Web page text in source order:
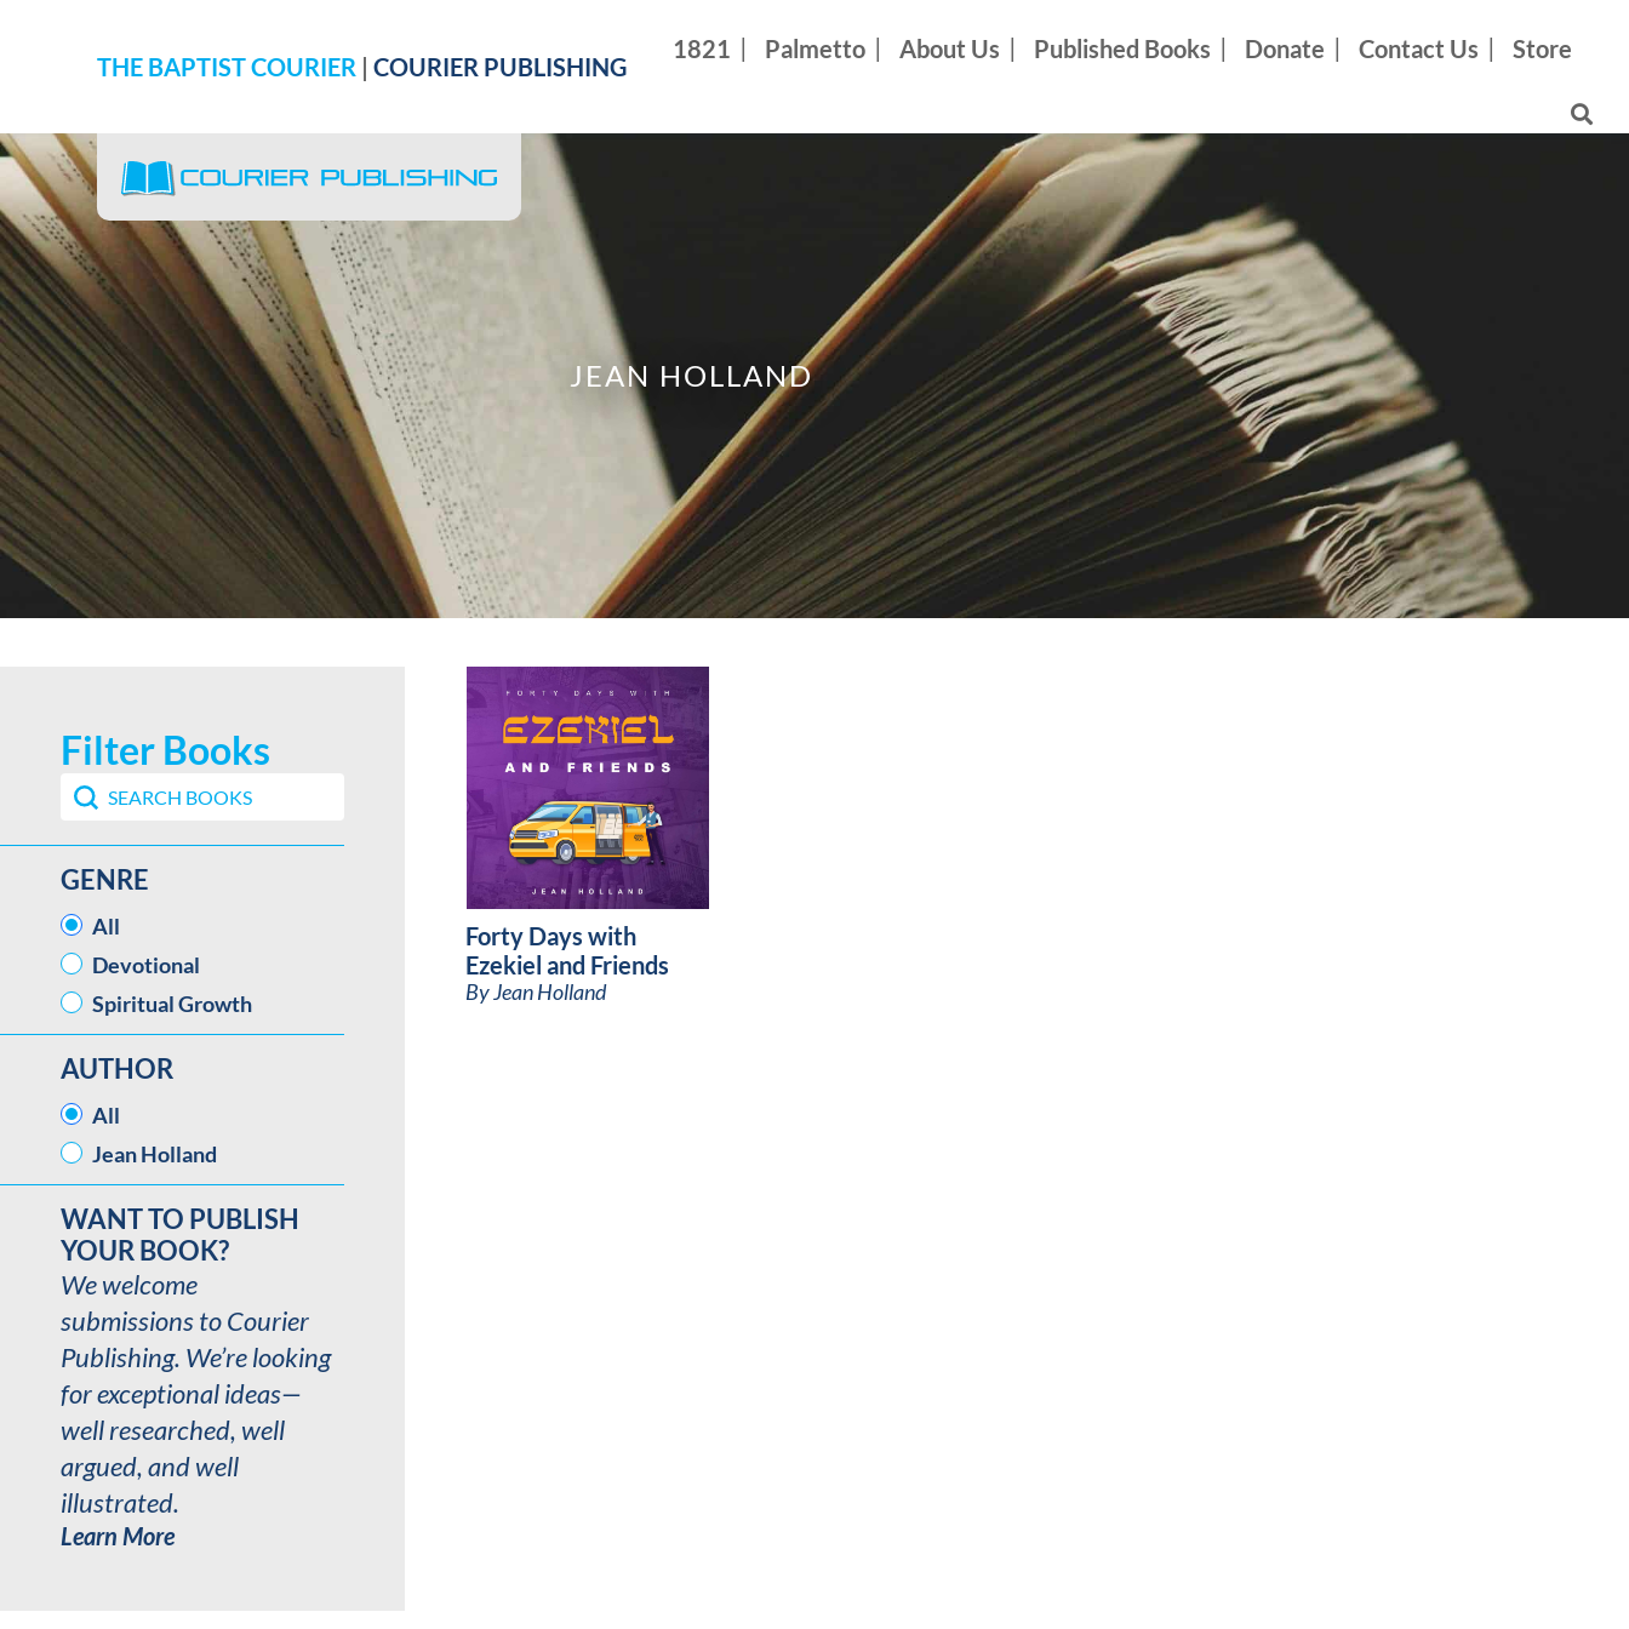
THE BAPTIST COURIER | COURIER PUBLISHING
1821 Palmetto About Us Published Books Donate Contact Us Store
JEAN HOLLAND
Filter Books
Search Book Filter
Search content
GENRE
GENRE
All
Devotional
Spiritual Growth
AUTHOR
AUTHOR
All
Jean Holland
WANT TO PUBLISH
YOUR BOOK?
We welcome
submissions to Courier
Publishing. We’re looking
for exceptional ideas—
well researched, well
argued, and well
illustrated.
Learn More
Forty Days with
Ezekiel and Friends
ByJean Holland